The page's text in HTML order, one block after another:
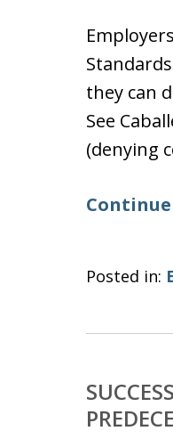
they can
See
(denying
Posted in: